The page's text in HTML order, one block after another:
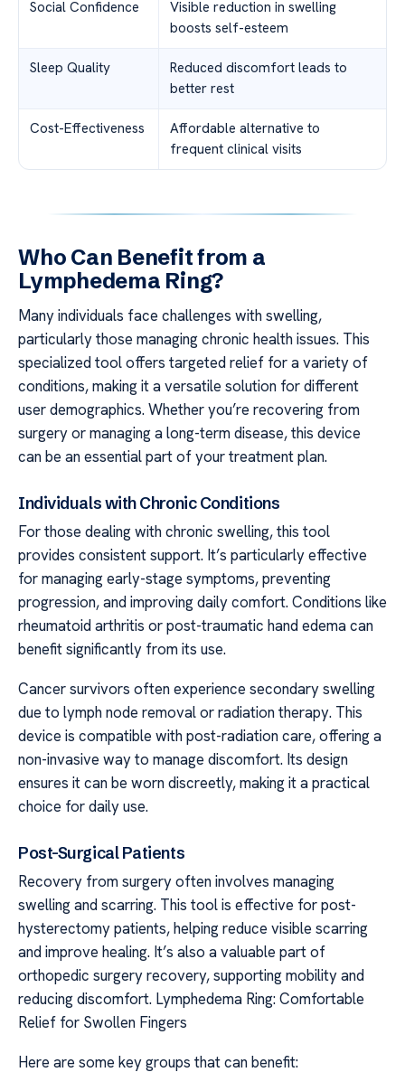
Social Confidence
Visible reduction in swelling
boosts self-esteem
Sleep Quality
Reduced discomfort leads to
better rest
Cost-Effectiveness
Affordable alternative to
frequent clinical visits
Who Can Benefit from a
Lymphedema Ring?
Many individuals face challenges with swelling,
particularly those managing chronic health issues. This
specialized tool offers targeted relief for a variety of
conditions, making it a versatile solution for different
user demographics. Whether you’re recovering from
surgery or managing a long-term disease, this device
can be an essential part of your treatment plan.
Individuals with Chronic Conditions
For those dealing with chronic swelling, this tool
provides consistent support. It’s particularly effective
for managing early-stage symptoms, preventing
progression, and improving daily comfort. Conditions like
rheumatoid arthritis or post-traumatic hand edema can
benefit significantly from its use.
Cancer survivors often experience secondary swelling
due to lymph node removal or radiation therapy. This
device is compatible with post-radiation care, offering a
non-invasive way to manage discomfort. Its design
ensures it can be worn discreetly, making it a practical
choice for daily use.
Post-Surgical Patients
Recovery from surgery often involves managing
swelling and scarring. This tool is effective for post-
hysterectomy patients, helping reduce visible scarring
and improve healing. It’s also a valuable part of
orthopedic surgery recovery, supporting mobility and
reducing discomfort. Lymphedema Ring: Comfortable
Relief for Swollen Fingers
Here are some key groups that can benefit: